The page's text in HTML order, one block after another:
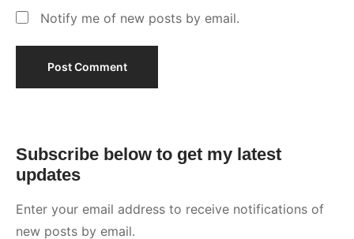
Notify me of new posts by email.